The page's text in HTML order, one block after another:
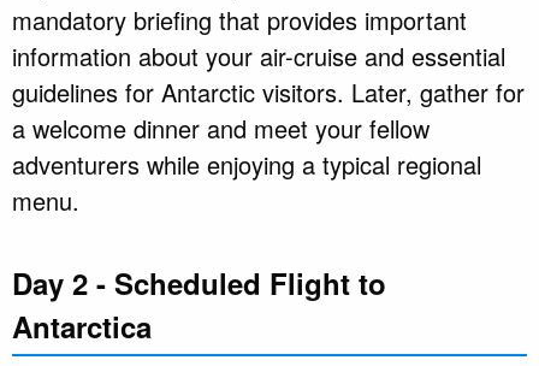
mandatory briefing that provides important
information about your air-cruise and essential
guidelines for Antarctic visitors. Later, gather for
a welcome dinner and meet your fellow
adventurers while enjoying a typical regional
menu.
Day 2 - Scheduled Flight to
Antarctica